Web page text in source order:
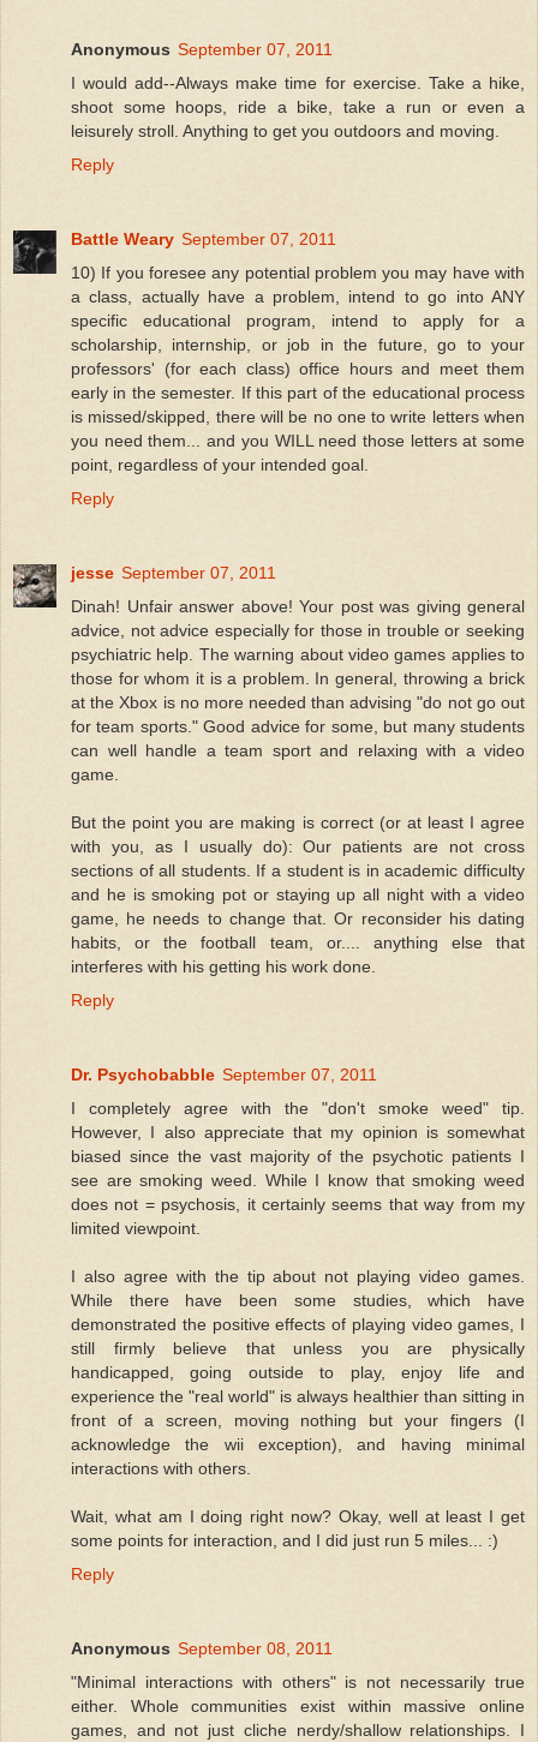
Anonymous September 07, 2011
I would add--Always make time for exercise. Take a hike,
shoot some hoops, ride a bike, take a run or even a
leisurely stroll. Anything to get you outdoors and moving.
Reply
Battle Weary September 07, 2011
10) If you foresee any potential problem you may have with
a class, actually have a problem, intend to go into ANY
specific educational program, intend to apply for a
scholarship, internship, or job in the future, go to your
professors' (for each class) office hours and meet them
early in the semester. If this part of the educational process
is missed/skipped, there will be no one to write letters when
you need them... and you WILL need those letters at some
point, regardless of your intended goal.
Reply
jesse September 07, 2011
Dinah! Unfair answer above! Your post was giving general
advice, not advice especially for those in trouble or seeking
psychiatric help. The warning about video games applies to
those for whom it is a problem. In general, throwing a brick
at the Xbox is no more needed than advising "do not go out
for team sports." Good advice for some, but many students
can well handle a team sport and relaxing with a video
game.
But the point you are making is correct (or at least I agree
with you, as I usually do): Our patients are not cross
sections of all students. If a student is in academic difficulty
and he is smoking pot or staying up all night with a video
game, he needs to change that. Or reconsider his dating
habits, or the football team, or.... anything else that
interferes with his getting his work done.
Reply
Dr. Psychobabble September 07, 2011
I completely agree with the "don't smoke weed" tip.
However, I also appreciate that my opinion is somewhat
biased since the vast majority of the psychotic patients I
see are smoking weed. While I know that smoking weed
does not = psychosis, it certainly seems that way from my
limited viewpoint.
I also agree with the tip about not playing video games.
While there have been some studies, which have
demonstrated the positive effects of playing video games, I
still firmly believe that unless you are physically
handicapped, going outside to play, enjoy life and
experience the "real world" is always healthier than sitting in
front of a screen, moving nothing but your fingers (I
acknowledge the wii exception), and having minimal
interactions with others.
Wait, what am I doing right now? Okay, well at least I get
some points for interaction, and I did just run 5 miles... :)
Reply
Anonymous September 08, 2011
"Minimal interactions with others" is not necessarily true
either. Whole communities exist within massive online
games, and not just cliche nerdy/shallow relationships. I